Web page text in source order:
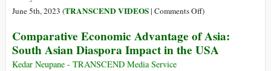
for
All
BRICS’
Development
Bank
June 5th, 2023 (TRANSCEND VIDEOS| Comments Offon
Human
Consequences
)
Comparative Economic Advantage of Asia:
South Asian Diaspora Impact in the USA
Kedar Neupane - TRANSCEND Media Service